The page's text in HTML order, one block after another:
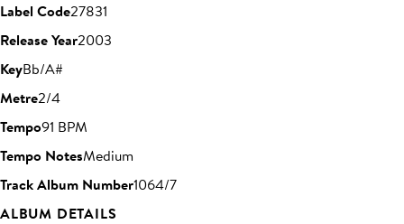
Label Code27831
Release Year2003
KeyBb/A#
Metre2/4
Tempo91 BPM
Tempo NotesMedium
Track Album Number1064/7
ALBUM DETAILS